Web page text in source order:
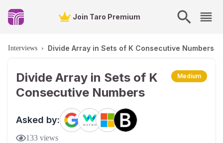
Join Taro Premium
Interviews › Divide Array in Sets of K Consecutive Numbers
Divide Array in Sets of K
Consecutive Numbers
Medium
Asked by:
133 views